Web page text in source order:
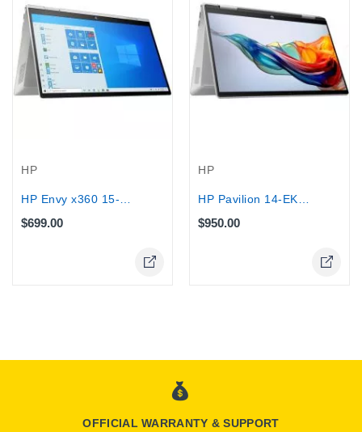
HP
HP Envy x360 15-ED 2-IN-1 Core™...
$699.00
HP
HP Pavilion 14-EK200 Intel Core...
$950.00
OFFICIAL WARRANTY & SUPPORT